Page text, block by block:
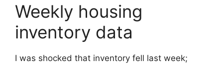
Weekly housing
inventory data
I was shocked that inventory fell last week;